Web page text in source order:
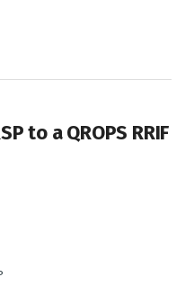
to a QROPS RRIF